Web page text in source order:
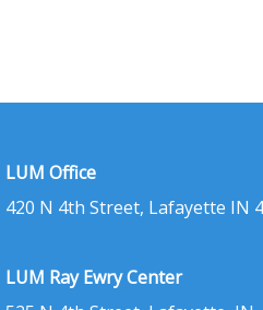
LUM Office
420 N 4th Street, Lafayette IN
LUM Ray Ewry Center